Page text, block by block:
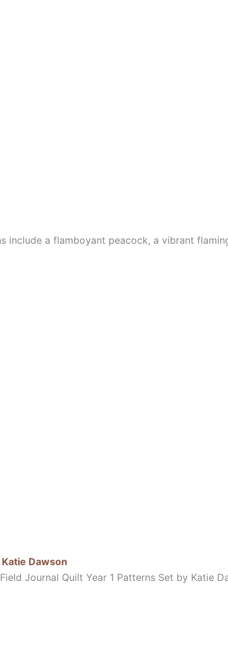
include a flamboyant peacock, a vibrant
Dawson
Journal Quilt Year 1 Patterns Set by Katie